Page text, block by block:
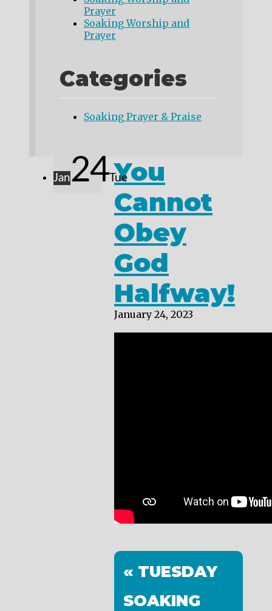
Prayer
Soaking Worship and
Prayer
Categories
Soaking Prayer & Praise
Jan24 Tue
You
Cannot
Obey
God
Halfway!
January 24, 2023
« TUESDAY
SOAKING